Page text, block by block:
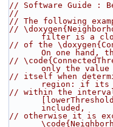
// Software Guide :
//
// The following
//
filter is a
// of the
On one hand,
//
only the
// itself when
region: if its
// within the
included,
// otherwise it is